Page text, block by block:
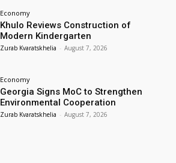
Economy
Khulo Reviews Construction of
Modern Kindergarten
Zurab Kvaratskhelia - August 7, 2026
Economy
Georgia Signs MoC to Strengthen
Environmental Cooperation
Zurab Kvaratskhelia - August 7, 2026